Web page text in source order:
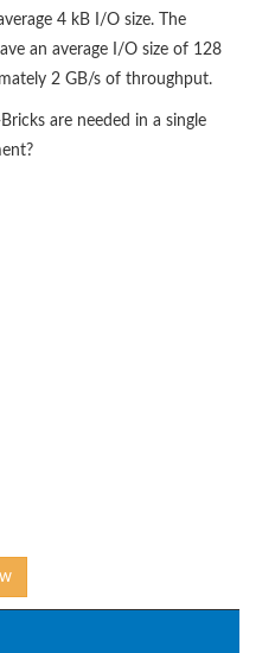
4 kB I/O size. The
an average I/O size of 128
2 GB/s of throughput.
are needed in a single